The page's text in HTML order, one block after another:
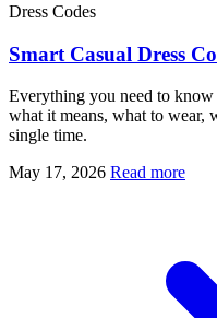
Dress Codes
Smart Casual Dress
Everything you need to
what it means, what to wear,
single time.
May 17, 2026 Read more